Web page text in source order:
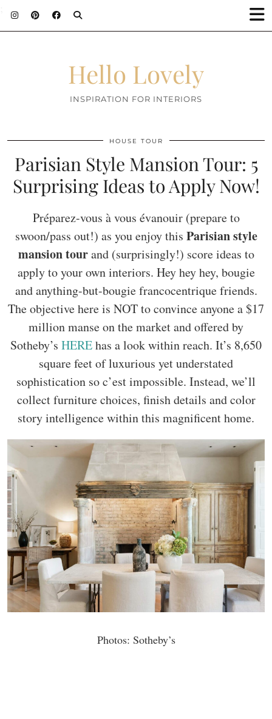
Hello Lovely
INSPIRATION FOR INTERIORS
HOUSE TOUR
Parisian Style Mansion Tour: 5
Surprising Ideas to Apply Now!
Préparez-vous à vous évanouir (prepare to
swoon/pass out!) as you enjoy this Parisian style
mansion tourand (surprisingly!) score ideas to
apply to your own interiors. Hey hey hey, bougie
and anything-but-bougie francocentrique friends.
The objective here is NOT to convince anyone a $17
million manse on the market and offered by
Sotheby’s HEREhas a look within reach. It’s 8,650
square feet of luxurious yet understated
sophistication so c’est impossible. Instead, we’ll
collect furniture choices, finish details and color
story intelligence within this magnificent home.
Photos: Sotheby’s